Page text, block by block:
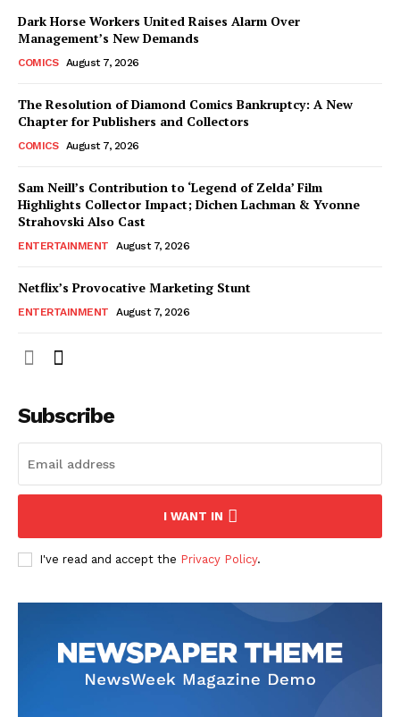
Dark Horse Workers United Raises Alarm Over
Management’s New Demands
COMICS August 7, 2026
The Resolution of Diamond Comics Bankruptcy: A New
Chapter for Publishers and Collectors
COMICS August 7, 2026
Sam Neill’s Contribution to ‘Legend of Zelda’ Film
Highlights Collector Impact; Dichen Lachman & Yvonne
Strahovski Also Cast
ENTERTAINMENT August 7, 2026
Netflix’s Provocative Marketing Stunt
ENTERTAINMENT August 7, 2026
Subscribe
I WANT IN
I've read and accept the Privacy Policy.